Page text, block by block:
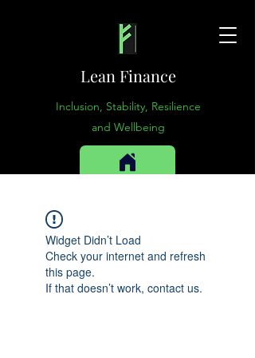
Lean Finance
Inclusion, Stability, Resilience
and Wellbeing
Widget Didn’t Load
Check your internet and refresh
this page.
If that doesn’t work, contact us.